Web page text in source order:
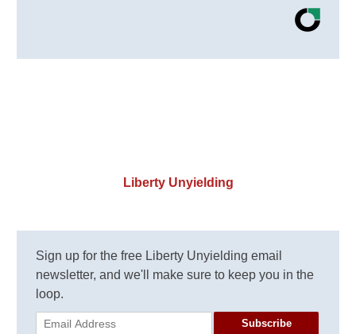
Liberty Unyielding
Sign up for the free Liberty Unyielding email
newsletter, and we'll make sure to keep you in the
loop.
Subscribe